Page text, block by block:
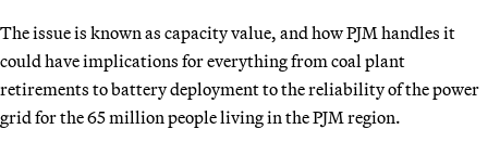
The issue is known as capacity value, and how PJM handles it
could have implications for everything from coal plant
retirements to battery deployment to the reliability of the power
grid for the 65 million people living in the PJM region.